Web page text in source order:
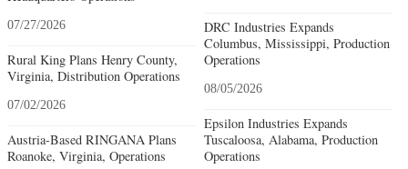
07/27/2026
Rural King Plans Henry County,
Virginia, Distribution Operations
07/02/2026
Austria-Based RINGANA Plans
Roanoke, Virginia, Operations
DRC Industries Expands
Columbus, Mississippi, Production
Operations
08/05/2026
Epsilon Industries Expands
Tuscaloosa, Alabama, Production
Operations